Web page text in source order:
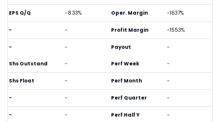
EPS Q/Q -8.33%
- -
- -
Oper. Margin -1637%
Profit Margin -1553%
Payout -
Shs Outstand -
Shs Float -
- -
- -
Perf Week -
Perf Month -
Perf Quarter -
Perf Half Y -